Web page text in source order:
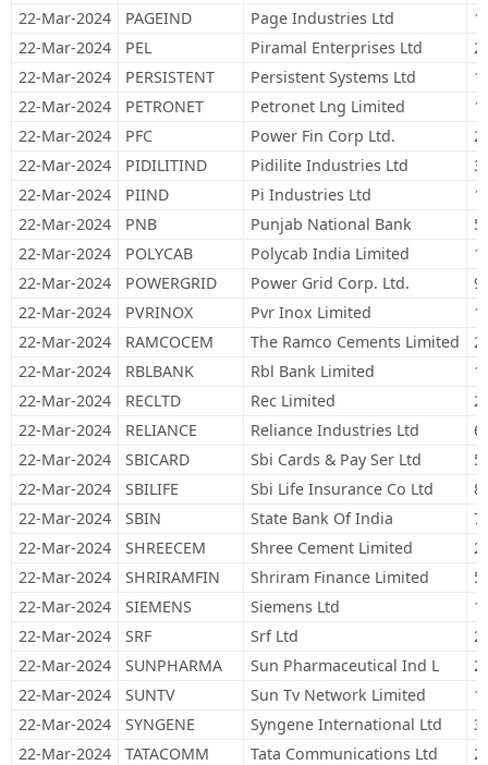
22-Mar-2024
PAGEIND Page Industries Ltd
22-Mar-2024
PEL Piramal Enterprises Ltd
22-Mar-2024
PERSISTENT Persistent Systems Ltd
22-Mar-2024
PETRONET Petronet Lng Limited
22-Mar-2024
PFC Power Fin Corp Ltd.
22-Mar-2024
PIDILITIND Pidilite Industries Ltd
22-Mar-2024
PIIND Pi Industries Ltd
22-Mar-2024
PNB Punjab National Bank
22-Mar-2024
POLYCAB Polycab India Limited
22-Mar-2024
POWERGRID Power Grid Corp. Ltd.
22-Mar-2024
PVRINOX Pvr Inox Limited
22-Mar-2024
RAMCOCEM The Ramco Cements Limited
22-Mar-2024
RBLBANK Rbl Bank Limited
22-Mar-2024
RECLTD Rec Limited
22-Mar-2024
RELIANCE Reliance Industries Ltd
22-Mar-2024
SBICARD Sbi Cards & Pay Ser Ltd
22-Mar-2024
SBILIFE Sbi Life Insurance Co Ltd
22-Mar-2024
SBIN State Bank Of India
22-Mar-2024
SHREECEM Shree Cement Limited
22-Mar-2024
SHRIRAMFIN Shriram Finance Limited
22-Mar-2024
SIEMENS Siemens Ltd
22-Mar-2024
SRF Srf Ltd
22-Mar-2024
SUNPHARMA Sun Pharmaceutical Ind L
22-Mar-2024
SUNTV Sun Tv Network Limited
22-Mar-2024
SYNGENE Syngene International Ltd
22-Mar-2024
TATACOMM Tata Communications Ltd